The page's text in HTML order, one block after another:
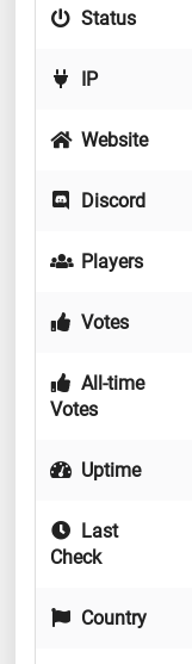
Status
IP
Website
Discord
Players
Votes
All-time
Votes
Uptime
Last
Check
Country